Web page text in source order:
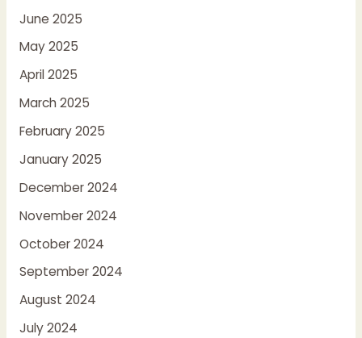
June 2025
May 2025
April 2025
March 2025
February 2025
January 2025
December 2024
November 2024
October 2024
September 2024
August 2024
July 2024